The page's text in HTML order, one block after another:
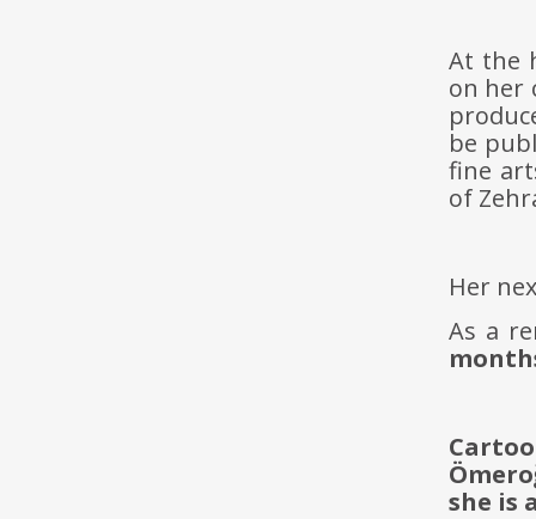
At the
on her
be
fine
of
Her
As a
she is